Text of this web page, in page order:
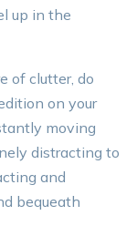
up in the
of clutter, do
on your
moving
distracting to
and
bequeath